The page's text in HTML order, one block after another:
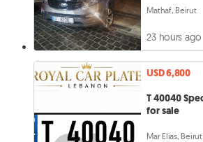
Mathaf, Beirut
23 hours ago
USD 6,800
T 40040 Special 5 digits car plate number
for sale
Mar Elias, Beirut